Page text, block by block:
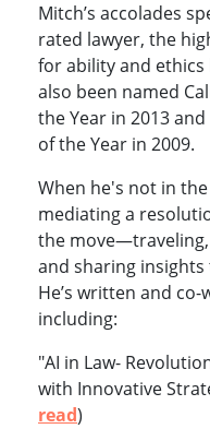
Mitch’s accolades
rated lawyer, the
for ability and ethics
also been named
the Year in 2013
of the Year in 2009.
When he's not in
mediating a
the move—traveling,
and sharing
He’s written and
including:
"AI in Law-
with Innovative
read)